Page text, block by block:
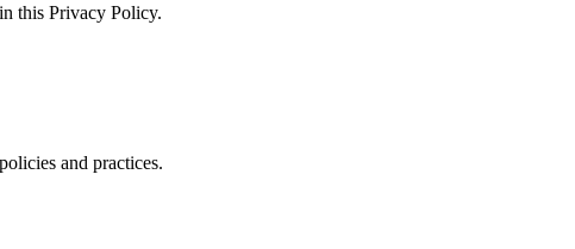
this Privacy Policy.
and practices.